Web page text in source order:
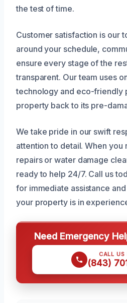
the test of time.
Customer satisfaction is our
around your schedule,
ensure every stage of the
transparent. Our team uses
technology and eco-friendly
property back to its pre-
We take pride in our swift
attention to detail. When you
repairs or water damage
ready to help 24/7. Call us
for immediate assistance
your property is in
Need Emergency
CALL US
(843)